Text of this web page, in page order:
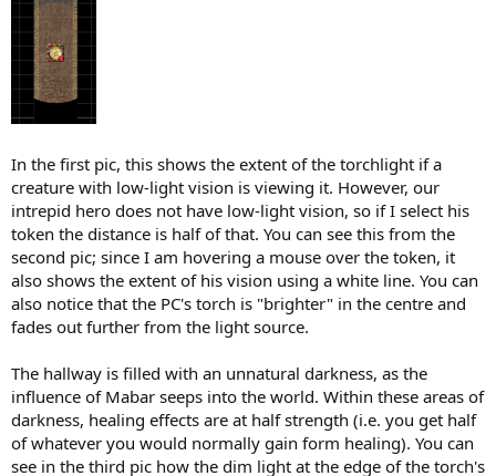
In the first pic, this shows the extent of the torchlight if a
creature with low-light vision is viewing it. However, our
intrepid hero does not have low-light vision, so if I select his
token the distance is half of that. You can see this from the
second pic; since I am hovering a mouse over the token, it
also shows the extent of his vision using a white line. You can
also notice that the PC's torch is "brighter" in the centre and
fades out further from the light source.
The hallway is filled with an unnatural darkness, as the
influence of Mabar seeps into the world. Within these areas of
darkness, healing effects are at half strength (i.e. you get half
of whatever you would normally gain form healing). You can
see in the third pic how the dim light at the edge of the torch's